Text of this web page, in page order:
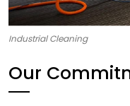
Industrial Cleaning
Our